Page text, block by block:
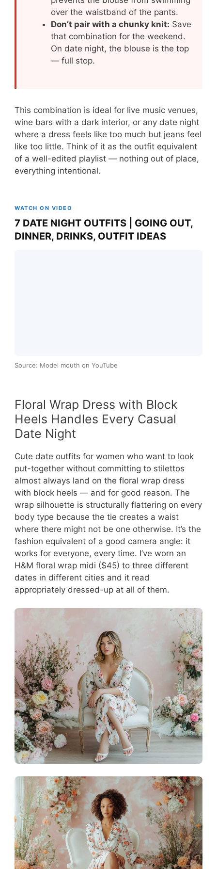
over the waistband of the pants.
Don’t pair with a chunky knit: Save
that combination for the weekend.
On date night, the blouse is the top
— full stop.
This combination is ideal for live music venues,
wine bars with a dark interior, or any date night
where a dress feels like too much but jeans feel
like too little. Think of it as the outfit equivalent
of a well-edited playlist — nothing out of place,
everything intentional.
WATCH ON VIDEO
7 DATE NIGHT OUTFITS | GOING OUT,
DINNER, DRINKS, OUTFIT IDEAS
Source: Model mouth on YouTube
Floral Wrap Dress with Block
Heels Handles Every Casual
Date Night
Cute date outfits for women who want to look
put-together without committing to stilettos
almost always land on the floral wrap dress
with block heels — and for good reason. The
wrap silhouette is structurally flattering on every
body type because the tie creates a waist
where there might not be one otherwise. It’s the
fashion equivalent of a good camera angle: it
works for everyone, every time. I’ve worn an
H&M floral wrap midi ($45) to three different
dates in different cities and it read
appropriately dressed-up at all of them.